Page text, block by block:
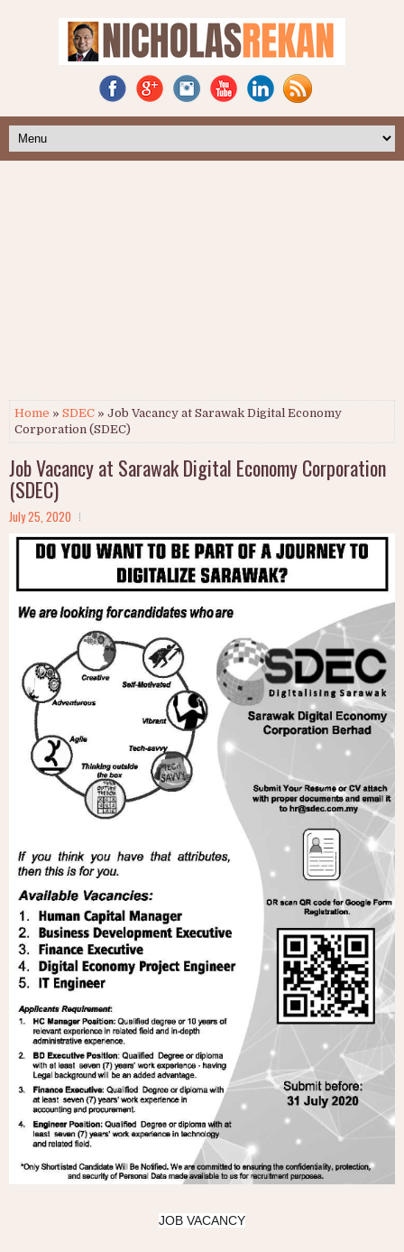
Home » SDEC » Job Vacancy at Sarawak Digital Economy
Corporation (SDEC)
Job Vacancy at Sarawak Digital Economy Corporation
(SDEC)
July 25, 2020
JOB VACANCY